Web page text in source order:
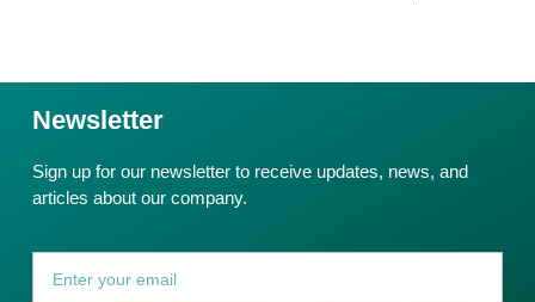
Newsletter
Sign up for our newsletter to receive updates, news, and
articles about our company.